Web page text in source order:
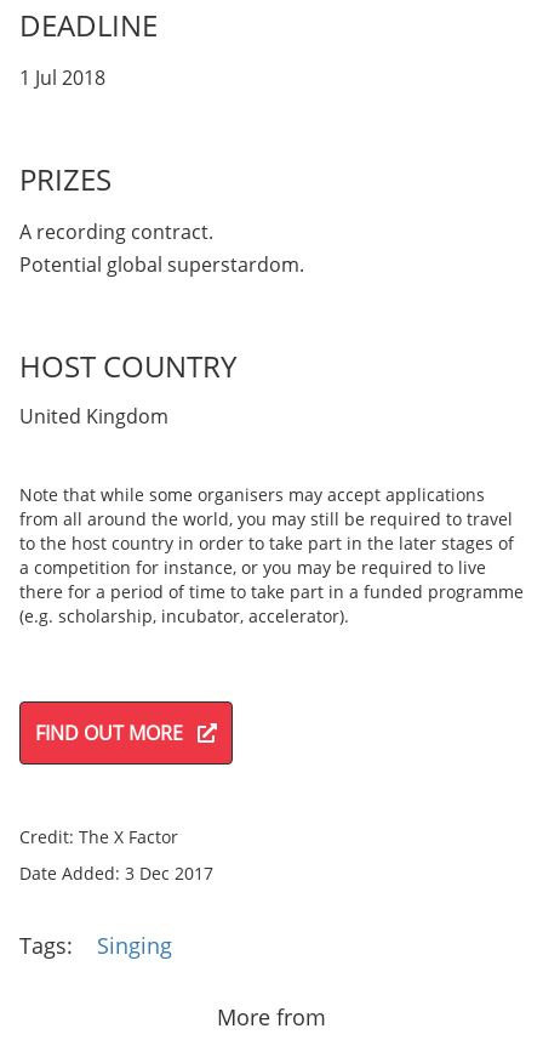
DEADLINE
1 Jul 2018
PRIZES
A recording contract.
Potential global superstardom.
HOST COUNTRY
United Kingdom
Note that while some organisers may accept applications
from all around the world, you may still be required to travel
to the host country in order to take part in the later stages of
a competition for instance, or you may be required to live
there for a period of time to take part in a funded programme
(e.g. scholarship, incubator, accelerator).
FIND OUT MORE
Credit: The X Factor
Date Added: 3 Dec 2017
Tags: Singing
More from